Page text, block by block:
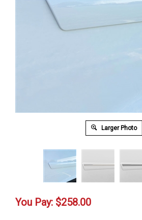
Larger Photo
You Pay: $258.00